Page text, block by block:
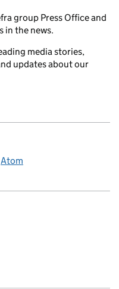
group Press Office and
in the news.
media stories,
updates about our
Atom